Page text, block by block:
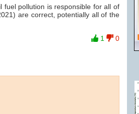
fuel pollution is responsible for all of
are correct, potentially all of the
1
0